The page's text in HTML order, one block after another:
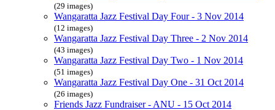
(29 images)
Wangaratta Jazz Festival Day Four - 3 Nov 2014
(12 images)
Wangaratta Jazz Festival Day Three - 2 Nov 2014
(43 images)
Wangaratta Jazz Festival Day Two - 1 Nov 2014
(51 images)
Wangaratta Jazz Festival Day One - 31 Oct 2014
(26 images)
Friends Jazz Fundraiser - ANU - 15 Oct 2014